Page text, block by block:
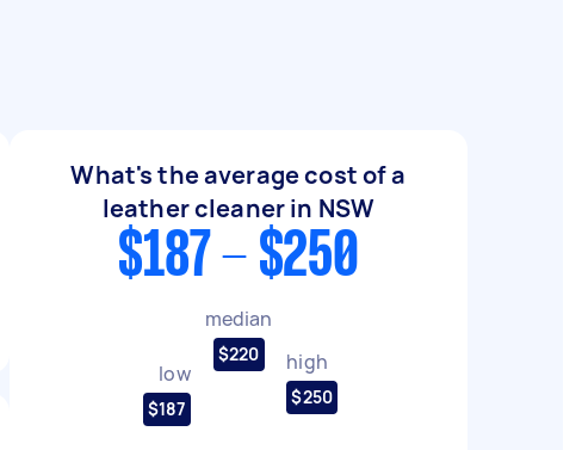
What's the average cost of a
leather cleaner in NSW
$187 - $250
low
$187
median
$220 high
$250